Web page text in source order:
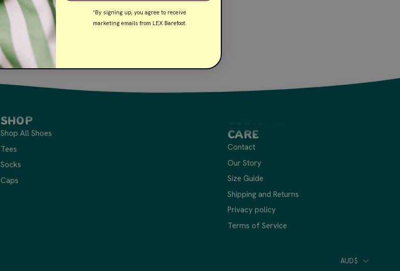
Shop
Shop All Shoes
Tees
Socks
Caps
Care
Contact
Our Story
Size Guide
Shipping and Returns
Privacy policy
Terms of Service
AUD$
*By signing up, you agree to receive
marketing emails from LEX Barefoot.